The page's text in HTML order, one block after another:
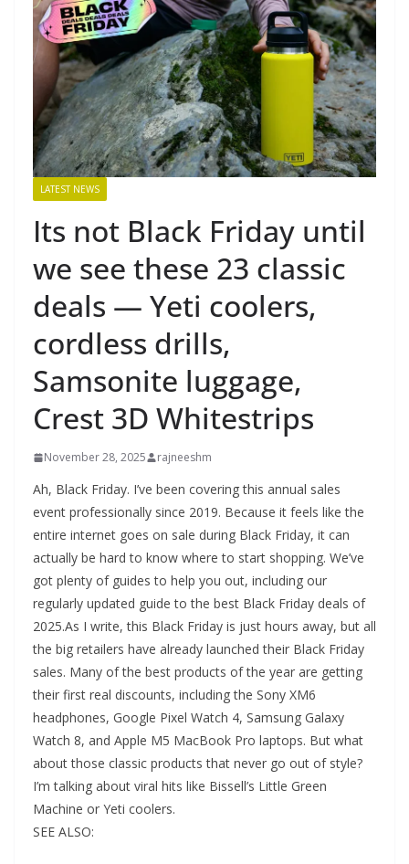
LATEST NEWS
Its not Black Friday until
we see these 23 classic
deals — Yeti coolers,
cordless drills,
Samsonite luggage,
Crest 3D Whitestrips
November 28, 2025 rajneeshm
Ah, Black Friday. I’ve been covering this annual sales
event professionally since 2019. Because it feels like the
entire internet goes on sale during Black Friday, it can
actually be hard to know where to start shopping. We’ve
got plenty of guides to help you out, including our
regularly updated guide to the best Black Friday deals of
2025.As I write, this Black Friday is just hours away, but all
the big retailers have already launched their Black Friday
sales. Many of the best products of the year are getting
their first real discounts, including the Sony XM6
headphones, Google Pixel Watch 4, Samsung Galaxy
Watch 8, and Apple M5 MacBook Pro laptops. But what
about those classic products that never go out of style?
I’m talking about viral hits like Bissell’s Little Green
Machine or Yeti coolers.
SEE ALSO: